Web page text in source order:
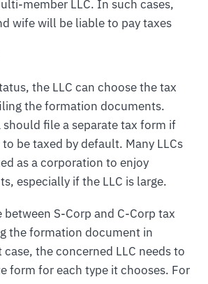
member LLC. In such cases,
wife will be liable to pay taxes
the LLC can choose the tax
the formation documents.
should file a separate tax form if
be taxed by default. Many LLCs
as a corporation to enjoy
especially if the LLC is large.
between S-Corp and C-Corp tax
the formation document in
the concerned LLC needs to
form for each type it chooses. For